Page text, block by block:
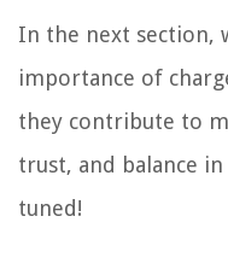
In the next section,
importance of
they contribute to
trust, and balance
tuned!